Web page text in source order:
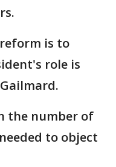
is to
role is
the number of
to object